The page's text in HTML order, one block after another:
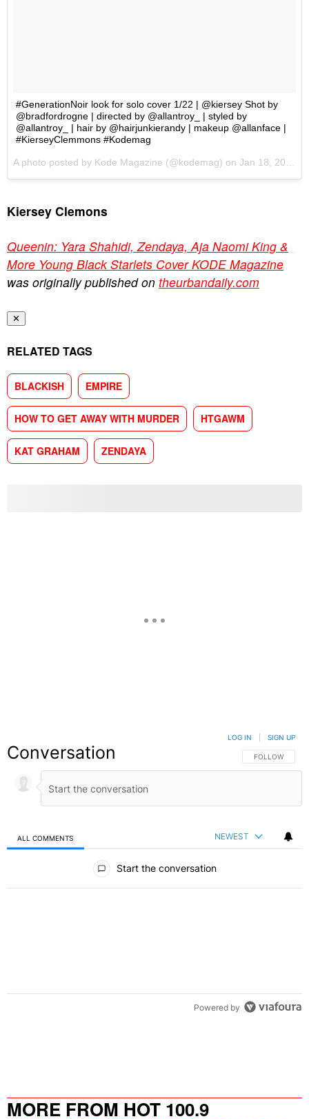
Kiersey Clemons
Queenin: Yara Shahidi, Zendaya, Aja Naomi King &
More Young Black Starlets Cover KODE Magazine
was originally published on theurbandaily.com
✕
RELATED TAGS
BLACKISH EMPIRE
HOW TO GET AWAY WITH MURDER HTGAWM
KAT GRAHAM ZENDAYA
Conversation FOLLOW THIS
FOLLOW
LOG IN SIGN UP
ALL COMMENTS NEWEST
Start the conversation
Powered by
MORE FROM HOT 100.9